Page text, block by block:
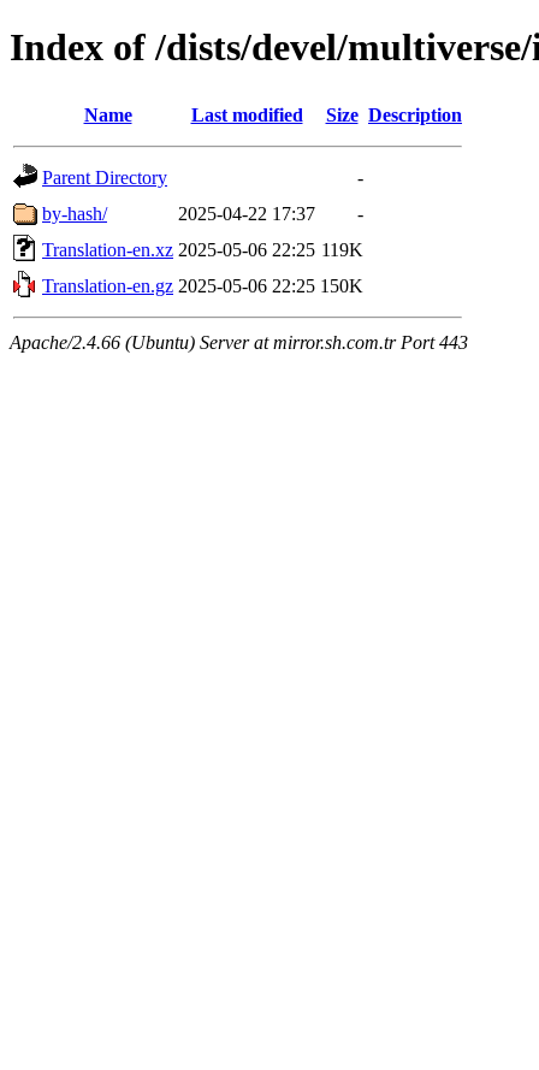
Index of /dists/devel/
Name Last modified Size Description
Parent Directory
-
by-hash/
2025-04-22 17:37
-
Translation-en.xz 2025-05-06 22:25 119K
Translation-en.gz 2025-05-06 22:25 150K
Apache/2.4.66 (Ubuntu) Server at mirror.sh.com.tr Port 443